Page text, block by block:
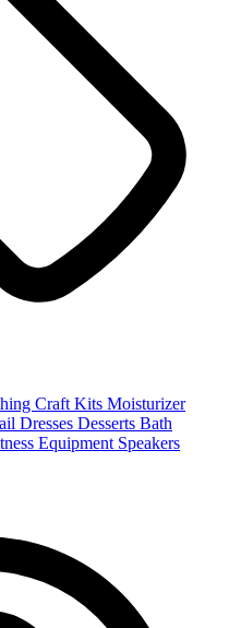
Craft Kits Moisturizer
Dresses Desserts Bath
Equipment Speakers